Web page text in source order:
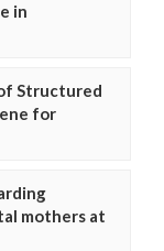
in
Structured
for
mothers at